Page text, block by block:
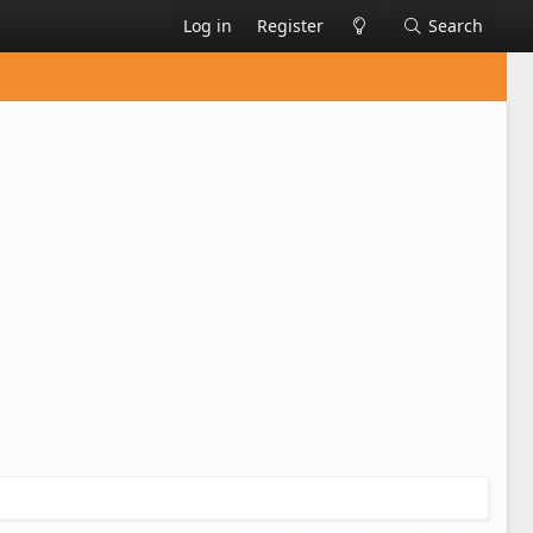
Log in Register Search